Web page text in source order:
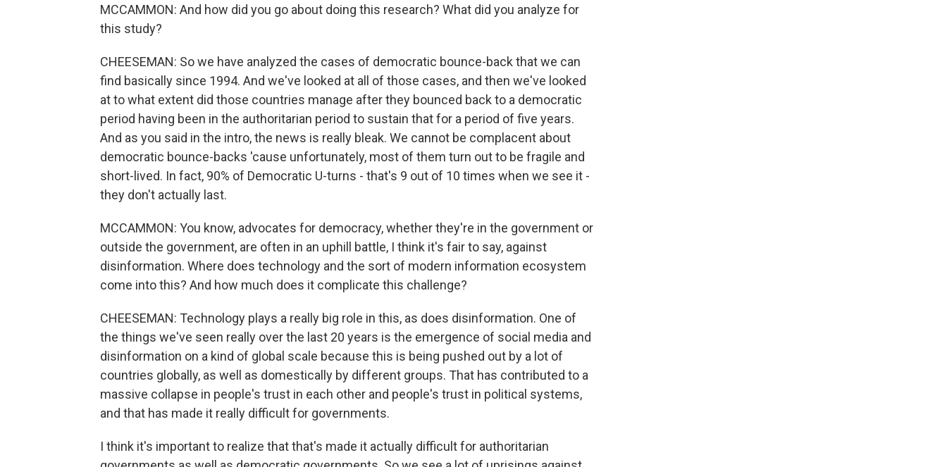
MCCAMMON: And how did you go about doing this research? What did you analyze for
this study?
CHEESEMAN: So we have analyzed the cases of democratic bounce-back that we can
find basically since 1994. And we've looked at all of those cases, and then we've looked
at to what extent did those countries manage after they bounced back to a democratic
period having been in the authoritarian period to sustain that for a period of five years.
And as you said in the intro, the news is really bleak. We cannot be complacent about
democratic bounce-backs 'cause unfortunately, most of them turn out to be fragile and
short-lived. In fact, 90% of Democratic U-turns - that's 9 out of 10 times when we see it -
they don't actually last.
MCCAMMON: You know, advocates for democracy, whether they're in the government or
outside the government, are often in an uphill battle, I think it's fair to say, against
disinformation. Where does technology and the sort of modern information ecosystem
come into this? And how much does it complicate this challenge?
CHEESEMAN: Technology plays a really big role in this, as does disinformation. One of
the things we've seen really over the last 20 years is the emergence of social media and
disinformation on a kind of global scale because this is being pushed out by a lot of
countries globally, as well as domestically by different groups. That has contributed to a
massive collapse in people's trust in each other and people's trust in political systems,
and that has made it really difficult for governments.
I think it's important to realize that that's made it actually difficult for authoritarian